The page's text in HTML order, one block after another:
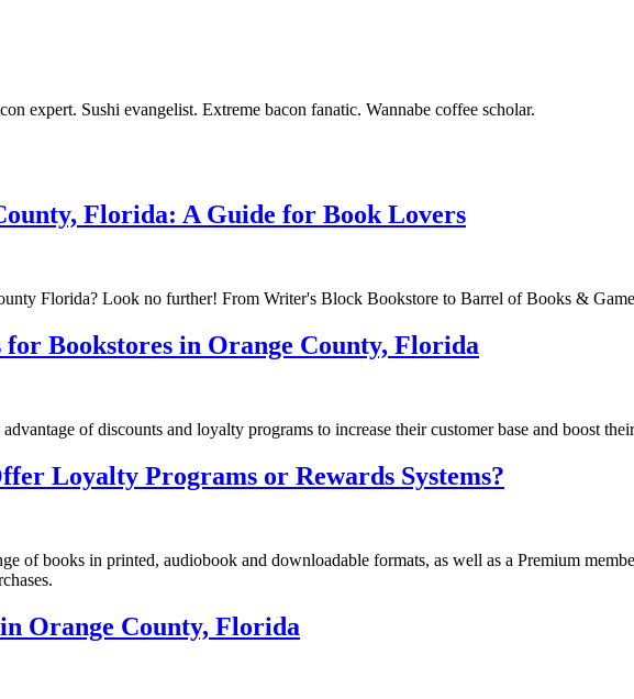
expert. Sushi evangelist. Extreme bacon fanatic. Wannabe coffee scholar.
Florida: A Guide for Book Lovers
Florida? Look no further! From Writer's Block Bookstore to Barrel of Books &
Bookstores in Orange County, Florida
of discounts and loyalty programs to increase their customer base and boost
Loyalty Programs or Rewards Systems?
of books in printed, audiobook and downloadable formats, as well as a Premium
Orange County, Florida